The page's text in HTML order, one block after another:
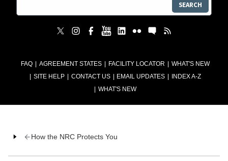
FAQ AGREEMENT STATES FACILITY LOCATOR
WHAT'S NEW
SITE HELP
CONTACT US EMAIL UPDATES
INDEX A-Z
WHAT'S NEW
SEARCH
How the NRC Protects You